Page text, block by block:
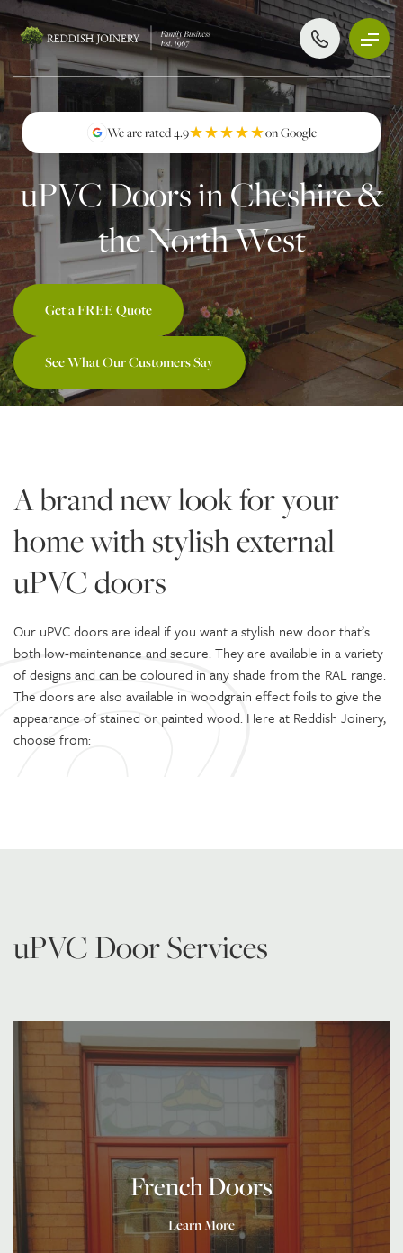
We are rated 4.9★★★★★
★★★★★on Google
uPVC Doors in Cheshire &
the North West
Get a FREE Quote
See What Our Customers Say
A brand new look for your
home with stylish external
uPVC doors
Our uPVC doors are ideal if you want a stylish new door that’s
both low-maintenance and secure. They are available in a variety
of designs and can be coloured in any shade from the RAL range.
The doors are also available in woodgrain effect foils to give the
appearance of stained or painted wood. Here at Reddish Joinery,
choose from:
uPVC Door Services
French Doors
Learn More